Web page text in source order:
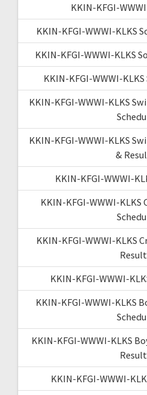
KKIN-KFGI-
KKIN-KFGI-WWWI-KLKS
KKIN-KFGI-WWWI-KLKS
KKIN-KFGI-WWWI-
KKIN-KFGI-WWWI-KLKS
KKIN-KFGI-WWWI-KLKS
&
KKIN-KFGI-WWWI-
KKIN-KFGI-WWWI-KLKS
KKIN-KFGI-WWWI-KLKS
KKIN-KFGI-WWWI-
KKIN-KFGI-WWWI-KLKS
KKIN-KFGI-WWWI-KLKS
KKIN-KFGI-WWWI-